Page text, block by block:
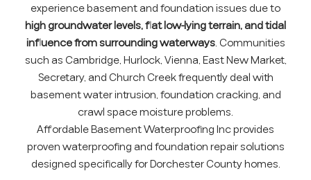
experience basement and foundation issues due to
high groundwater levels, flat low-lying terrain, and tidal
influence from surrounding waterways. Communities
such as Cambridge, Hurlock, Vienna, East New Market,
Secretary, and Church Creek frequently deal with
basement water intrusion, foundation cracking, and
crawl space moisture problems.
Affordable Basement Waterproofing Inc provides
proven waterproofing and foundation repair solutions
designed specifically for Dorchester County homes.